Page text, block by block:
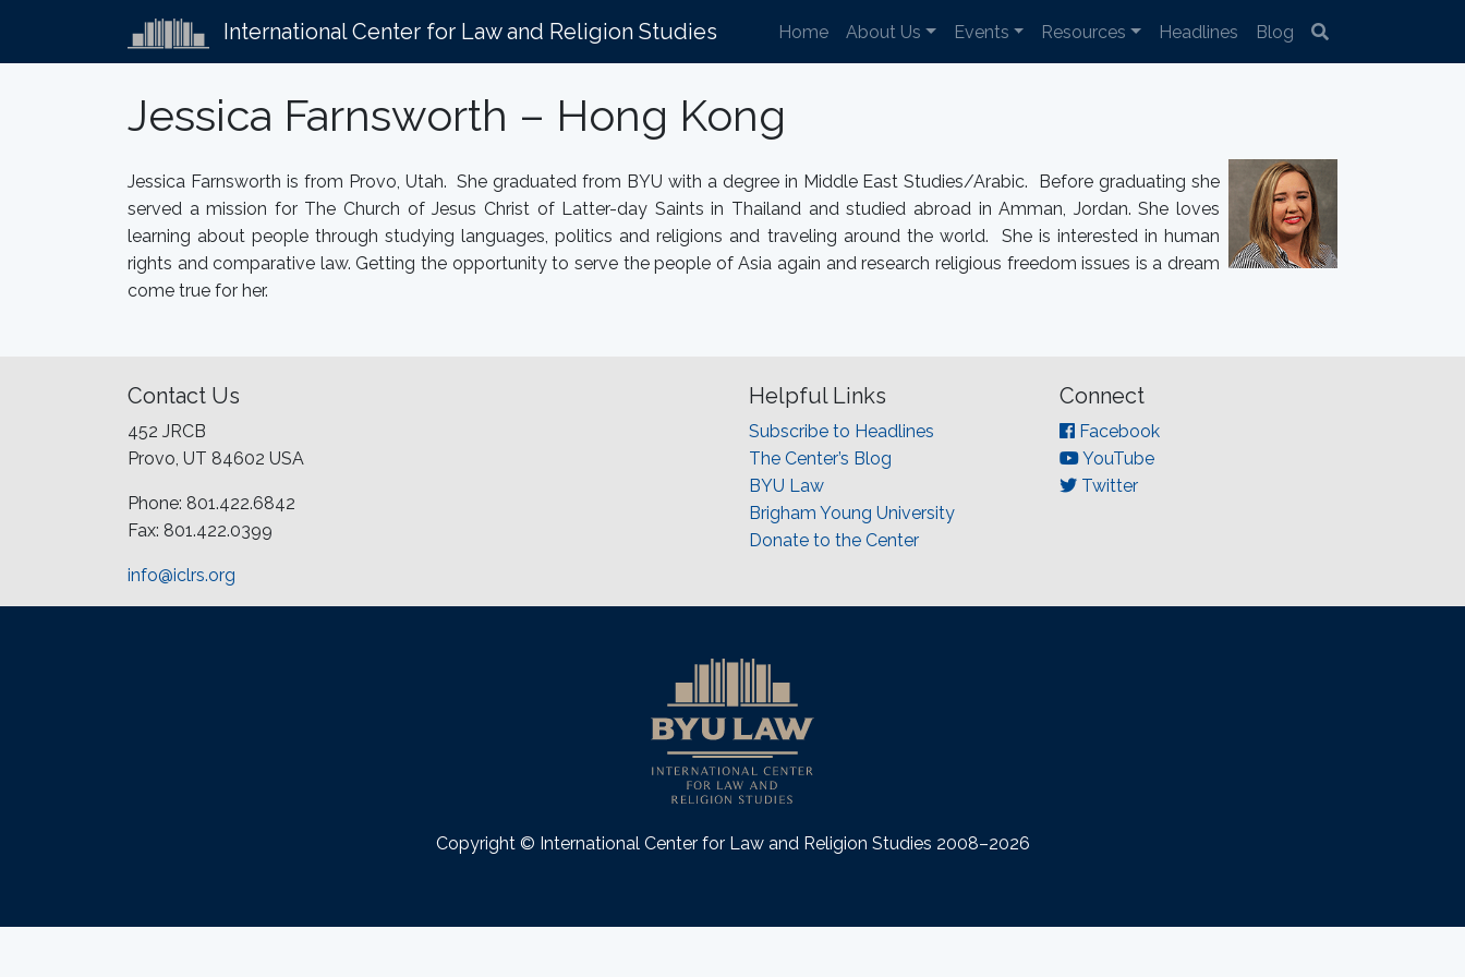
International Center for Law and Religion Studies Home About Us Events Resources Headlines Blog
Jessica Farnsworth – Hong Kong
Jessica Farnsworth is from Provo, Utah. She graduated from BYU with a degree in Middle East Studies/Arabic. Before graduating she
served a mission for The Church of Jesus Christ of Latter-day Saints in Thailand and studied abroad in Amman, Jordan. She loves
learning about people through studying languages, politics and religions and traveling around the world. She is interested in human
rights and comparative law. Getting the opportunity to serve the people of Asia again and research religious freedom issues is a dream
come true for her.
Contact Us
452 JRCB
Provo, UT 84602 USA
Phone: 801.422.6842
Fax: 801.422.0399
info@iclrs.org
Helpful Links
Subscribe to Headlines
The Center’s Blog
BYU Law
Brigham Young University
Donate to the Center
Connect
Facebook
YouTube
Twitter
Copyright © International Center for Law and Religion Studies 2008–2026